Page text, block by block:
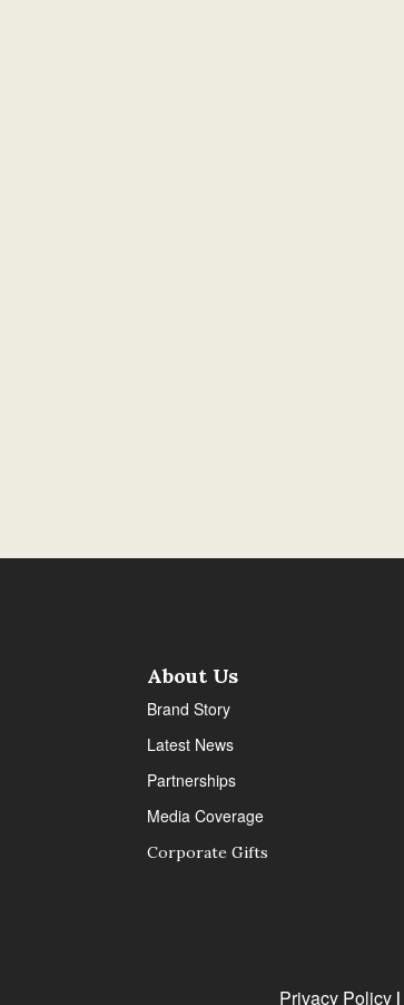
About Us
Brand Story
Latest News
Partnerships
Media Coverage
Corporate Gifts
Privacy Policy |